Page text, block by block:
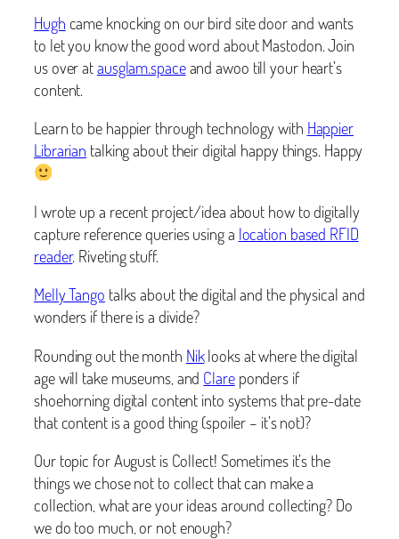
Hugh came knocking on our bird site door and wants
to let you know the good word about Mastodon. Join
us over atausglam.spaceand awoo till your heart’s
content.
Learn to be happier through technology with Happier
Librarian talking about their digital happy things. Happy
I wrote up a recent project/idea about how to digitally
capture reference queries using a location based RFID
reader. Riveting stuff.
Melly Tango talks about the digital and the physical and
wonders if there is a divide?
Rounding out the month Niklooks at where the digital
age will take museums, and Clareponders if
shoehorning digital content into systems that pre-date
that content is a good thing (spoiler – it’s not)?
Our topic for August is Collect! Sometimes it’s the
things we chose not to collect that can make a
collection, what are your ideas around collecting? Do
we do too much, or not enough?